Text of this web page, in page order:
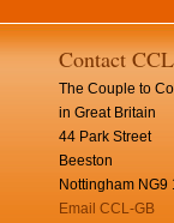
Contact
The Couple to
in Great Britain
44 Park Street
Beeston
Nottingham NG9
Email CCL-GB